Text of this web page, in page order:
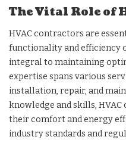
The Vital Role of
HVAC contractors are
functionality and efficiency
integral to maintaining
expertise spans various
installation, repair, and
knowledge and skills,
their comfort and energy
industry standards and